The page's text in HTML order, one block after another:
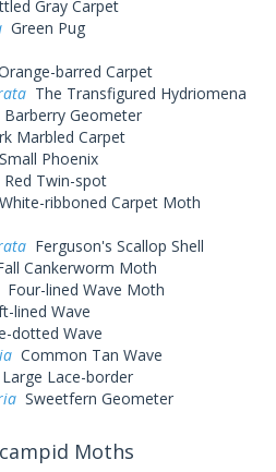
Gray Carpet
Green Pug
barred Carpet
The Transfigured Hydriomena
Barberry Geometer
Marbled Carpet
Small Phoenix
Red Twin-spot
White-ribboned Carpet Moth
Ferguson's Scallop Shell
Cankerworm Moth
Four-lined Wave Moth
lined Wave
dotted Wave
Common Tan Wave
Large Lace-border
Sweetfern Geometer
Moths